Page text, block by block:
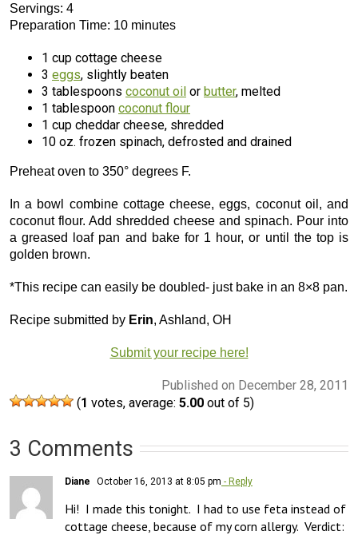
Servings: 4
Preparation Time: 10 minutes
1 cup cottage cheese
3 eggs, slightly beaten
3 tablespoons coconut oil or butter, melted
1 tablespoon coconut flour
1 cup cheddar cheese, shredded
10 oz. frozen spinach, defrosted and drained
Preheat oven to 350° degrees F.
In a bowl combine cottage cheese, eggs, coconut oil, and
coconut flour. Add shredded cheese and spinach. Pour into
a greased loaf pan and bake for 1 hour, or until the top is
golden brown.
*This recipe can easily be doubled- just bake in an 8×8 pan.
Recipe submitted by Erin, Ashland, OH
Submit your recipe here!
Published on December 28, 2011
(1 votes, average: 5.00 out of 5)
3 Comments
Diane October 16, 2013 at 8:05 pm - Reply
Hi!  I made this tonight.  I had to use feta instead of
cottage cheese, because of my corn allergy.  Verdict: